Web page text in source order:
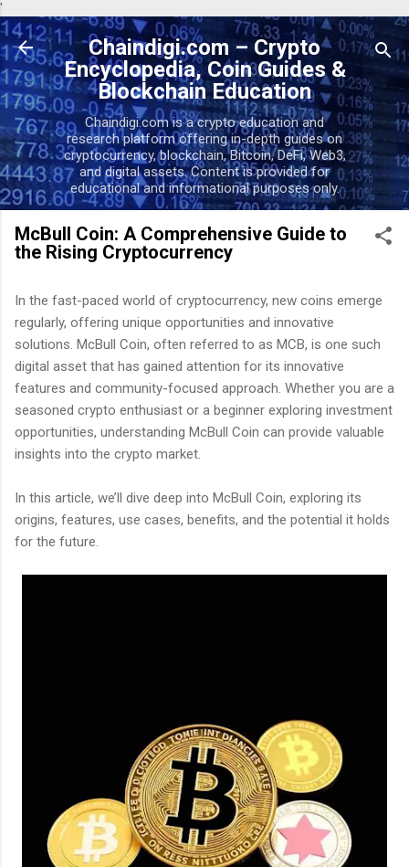
'
Skip to main content
Chaindigi.com – Crypto
Encyclopedia, Coin Guides &
Blockchain Education
Chaindigi.com is a crypto education and
research platform offering in-depth guides on
cryptocurrency, blockchain, Bitcoin, DeFi, Web3,
and digital assets. Content is provided for
educational and informational purposes only.
McBull Coin: A Comprehensive Guide to
the Rising Cryptocurrency
In the fast-paced world of cryptocurrency, new coins emerge
regularly, offering unique opportunities and innovative
solutions. McBull Coin, often referred to as MCB, is one such
digital asset that has gained attention for its innovative
features and community-focused approach. Whether you are a
seasoned crypto enthusiast or a beginner exploring investment
opportunities, understanding McBull Coin can provide valuable
insights into the crypto market.
In this article, we’ll dive deep into McBull Coin, exploring its
origins, features, use cases, benefits, and the potential it holds
for the future.